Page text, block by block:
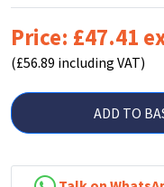
Price: £47.41
(£56.89 including VAT)
ADD TO